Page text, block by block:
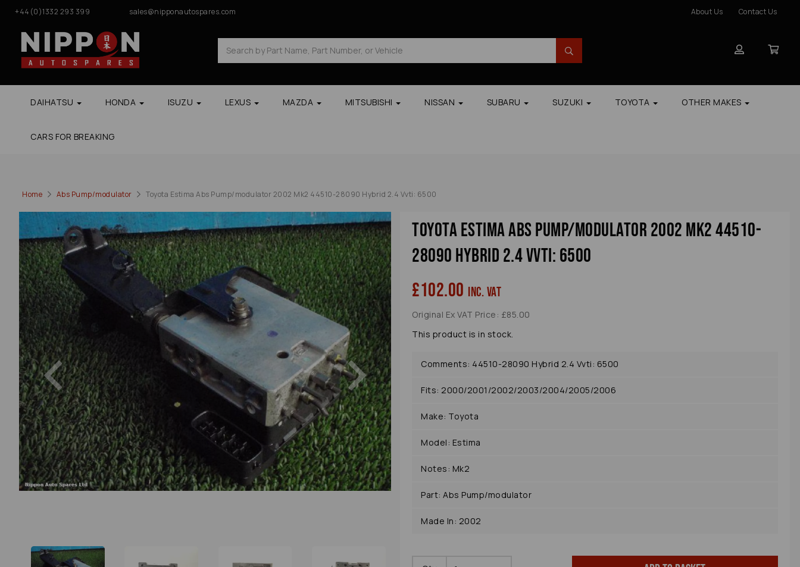
+44(0)1332 293 399 sales@nipponautospares.com About Us Contact Us
DAIHATSU HONDA ISUZU LEXUS MAZDA MITSUBISHI NISSAN SUBARU SUZUKI TOYOTA OTHER MAKES
CARS FOR BREAKING
Home Abs Pump/modulator Toyota Estima Abs Pump/modulator 2002 Mk2 44510-28090 Hybrid 2.4 Vvti: 6500
Previous Next
Toyota Estima Abs Pump/modulator 2002 Mk2 44510-
28090 Hybrid 2.4 Vvti: 6500
£102.00 inc. VAT
Original Ex VAT Price: £85.00
This product is in stock.
Comments: 44510-28090 Hybrid 2.4 Vvti: 6500
Fits: 2000/2001/2002/2003/2004/2005/2006
Make: Toyota
Model: Estima
Notes: Mk2
Part: Abs Pump/modulator
Made In: 2002